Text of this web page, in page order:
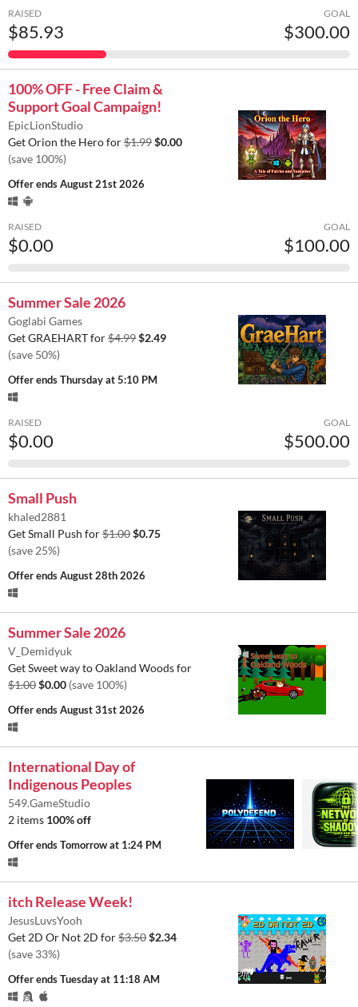
RAISED
$85.93
GOAL
$300.00
100% OFF - Free Claim &
Support Goal Campaign!
EpicLionStudio
Get Orion the Hero for$1.99$0.00
(save 100%)
Offer endsAugust 21st 2026
RAISED
$0.00
GOAL
$100.00
Summer Sale 2026
Goglabi Games
Get GRAEHART for$4.99$2.49
(save 50%)
Offer endsThursday at 5:10 PM
RAISED
$0.00
GOAL
$500.00
Small Push
khaled2881
Get Small Push for$1.00$0.75
(save 25%)
Offer endsAugust 28th 2026
Summer Sale 2026
V_Demidyuk
Get Sweet way to Oakland Woods for
$1.00$0.00 (save 100%)
Offer endsAugust 31st 2026
International Day of
Indigenous Peoples
549.GameStudio
2 items 100% off
Offer endsTomorrow at 1:24 PM
itch Release Week!
JesusLuvsYooh
Get 2D Or Not 2D for$3.50$2.34
(save 33%)
Offer endsTuesday at 11:18 AM